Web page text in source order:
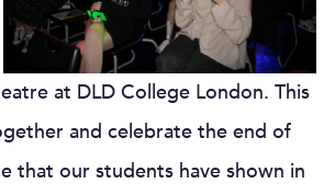
at DLD College London. This
and celebrate the end of
that our students have shown in